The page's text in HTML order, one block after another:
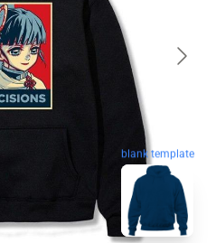
blank template